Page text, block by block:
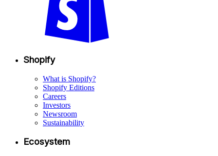
Shopify
What is Shopify?
Shopify Editions
Careers
Investors
Newsroom
Sustainability
Ecosystem